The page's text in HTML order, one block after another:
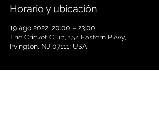
Horario y ubicación
19 ago 2022, 20:00 – 23:00
The Cricket Club, 154 Eastern Pkwy,
Irvington, NJ 07111, USA